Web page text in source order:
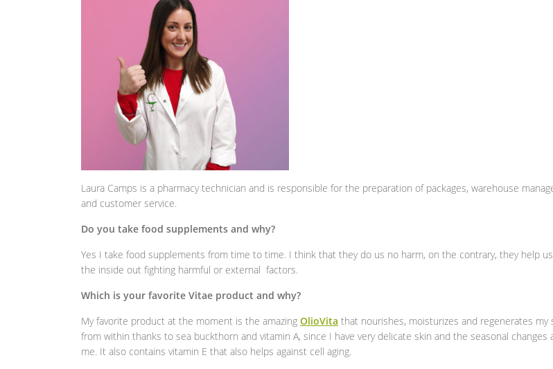
Laura Camps is a pharmacy technician and is responsible for the preparation of packages, warehouse
and customer service.
Do you take food supplements and why?
Yes I take food supplements from time to time. I think that they do us no harm, on the contrary, they help
the inside out fighting harmful or external factors.
Which is your favorite Vitae product and why?
My favorite product at the moment is the amazing OlioVita that nourishes, moisturizes and regenerates my
from within thanks to sea buckthorn and vitamin A, since I have very delicate skin and the seasonal changes
me. It also contains vitamin E that also helps against cell aging.